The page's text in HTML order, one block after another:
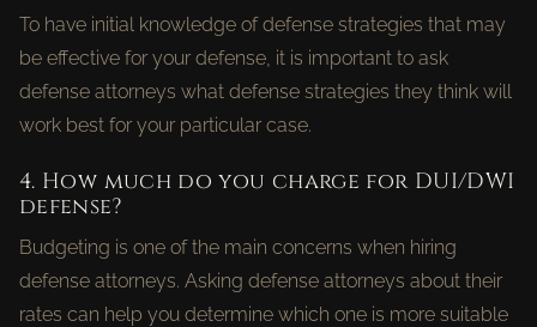
To have initial knowledge of defense strategies that may
be effective for your defense, it is important to ask
defense attorneys what defense strategies they think will
work best for your particular case.
4. How much do you charge for DUI/DWI
defense?
Budgeting is one of the main concerns when hiring
defense attorneys. Asking defense attorneys about their
rates can help you determine which one is more suitable